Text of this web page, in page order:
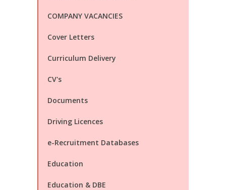
COMPANY VACANCIES
Cover Letters
Curriculum Delivery
CV's
Documents
Driving Licences
e-Recruitment Databases
Education
Education & DBE